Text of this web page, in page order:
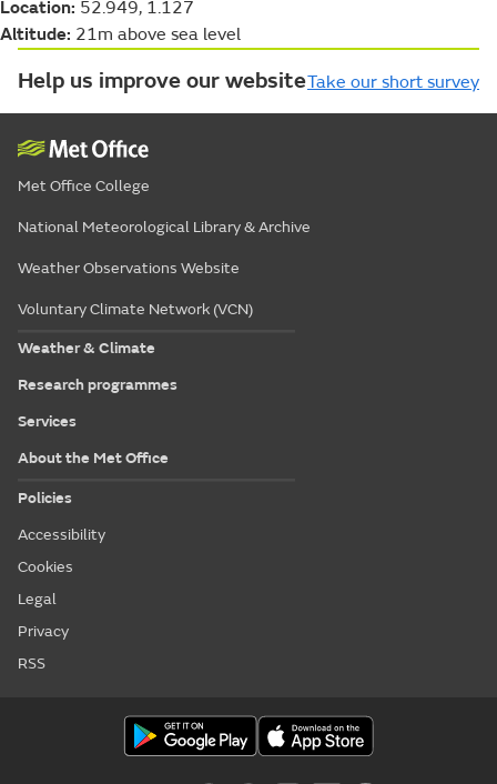
Location: 52.949, 1.127
Altitude: 21m above sea level
Help us improve our websiteTake our short survey
Met Office College
National Meteorological Library & Archive
Weather Observations Website
Voluntary Climate Network (VCN)
Weather & Climate
Research programmes
Services
About the Met Office
Policies
Accessibility
Cookies
Legal
Privacy
RSS